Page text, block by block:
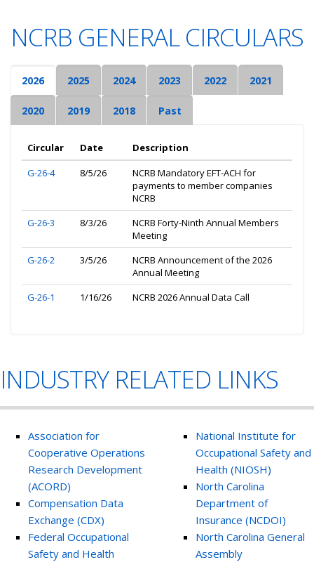
NCRB GENERAL CIRCULARS
2026 2025 2024 2023 2022 2021
2020 2019 2018 Past
Circular Date
Description
G-26-4
8/5/26
NCRB Mandatory EFT-ACH for
payments to member companies
NCRB
G-26-3
8/3/26
NCRB Forty-Ninth Annual Members
Meeting
G-26-2
3/5/26
NCRB Announcement of the 2026
Annual Meeting
G-26-1
1/16/26 NCRB 2026 Annual Data Call
INDUSTRY RELATED LINKS
Association for
Cooperative Operations
Research Development
(ACORD)
Compensation Data
Exchange (CDX)
Federal Occupational
Safety and Health
National Institute for
Occupational Safety and
Health (NIOSH)
North Carolina
Department of
Insurance (NCDOI)
North Carolina General
Assembly